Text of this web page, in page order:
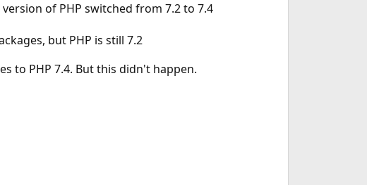
of PHP switched from 7.2 to 7.4
but PHP is still 7.2
to PHP 7.4. But this didn't happen.